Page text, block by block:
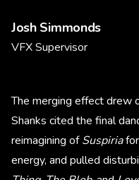
Josh Simmonds
VFX Supervisor
The merging effect drew
Shanks cited the final
reimagining ofSuspiria
energy, and pulled